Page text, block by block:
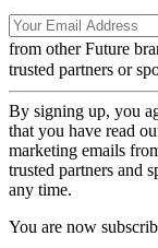
from other Future
trusted partners or
By signing up, you
that you have read
marketing emails
trusted partners and
any time.
You are now